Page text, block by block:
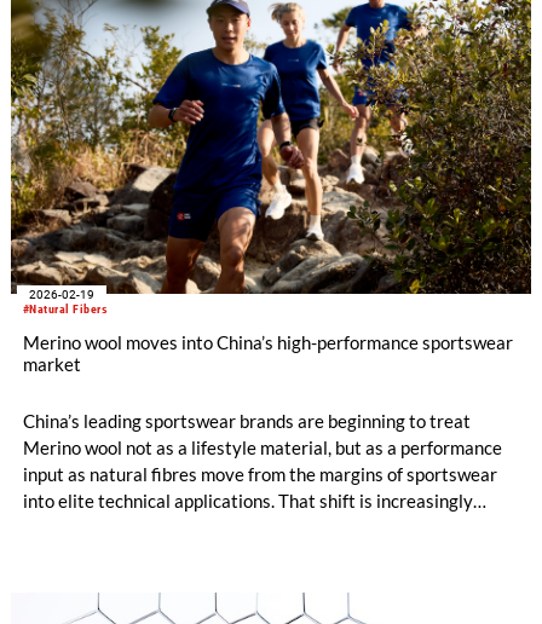
#Natural Fibers
2026-02-19
Merino wool moves into China’s high-performance sportswear
market
China’s leading sportswear brands are beginning to treat
Merino wool not as a lifestyle material, but as a performance
input as natural fibres move from the margins of sportswear
into elite technical applications. That shift is increasingly